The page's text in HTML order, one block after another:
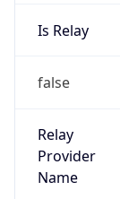
Is Relay
false
Relay
Provider
Name